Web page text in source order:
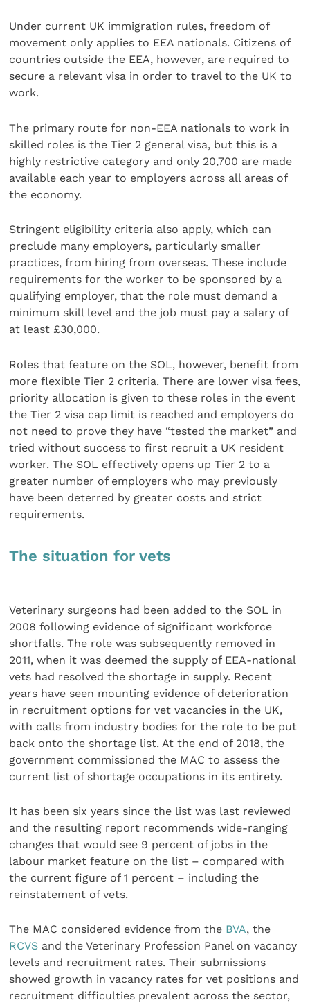
Under current UK immigration rules, freedom of
movement only applies to EEA nationals. Citizens of
countries outside the EEA, however, are required to
secure a relevant visa in order to travel to the UK to
work.
The primary route for non-EEA nationals to work in
skilled roles is the Tier 2 general visa, but this is a
highly restrictive category and only 20,700 are made
available each year to employers across all areas of
the economy.
Stringent eligibility criteria also apply, which can
preclude many employers, particularly smaller
practices, from hiring from overseas. These include
requirements for the worker to be sponsored by a
qualifying employer, that the role must demand a
minimum skill level and the job must pay a salary of
at least £30,000.
Roles that feature on the SOL, however, benefit from
more flexible Tier 2 criteria. There are lower visa fees,
priority allocation is given to these roles in the event
the Tier 2 visa cap limit is reached and employers do
not need to prove they have “tested the market” and
tried without success to first recruit a UK resident
worker. The SOL effectively opens up Tier 2 to a
greater number of employers who may previously
have been deterred by greater costs and strict
requirements.
The situation for vets
Veterinary surgeons had been added to the SOL in
2008 following evidence of significant workforce
shortfalls. The role was subsequently removed in
2011, when it was deemed the supply of EEA-national
vets had resolved the shortage in supply. Recent
years have seen mounting evidence of deterioration
in recruitment options for vet vacancies in the UK,
with calls from industry bodies for the role to be put
back onto the shortage list. At the end of 2018, the
government commissioned the MAC to assess the
current list of shortage occupations in its entirety.
It has been six years since the list was last reviewed
and the resulting report recommends wide-ranging
changes that would see 9 percent of jobs in the
labour market feature on the list – compared with
the current figure of 1 percent – including the
reinstatement of vets.
The MAC considered evidence from the BVA, the
RCVS and the Veterinary Profession Panel on vacancy
levels and recruitment rates. Their submissions
showed growth in vacancy rates for vet positions and
recruitment difficulties prevalent across the sector,